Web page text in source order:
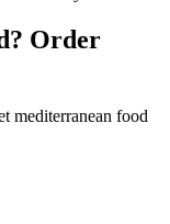
Order
mediterranean food